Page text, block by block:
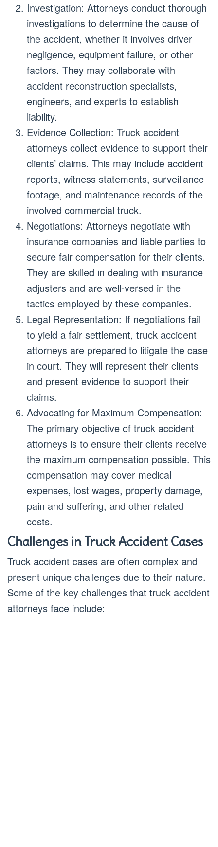
Investigation: Attorneys conduct thorough
investigations to determine the cause of
the accident, whether it involves driver
negligence, equipment failure, or other
factors. They may collaborate with
accident reconstruction specialists,
engineers, and experts to establish
liability.
Evidence Collection: Truck accident
attorneys collect evidence to support their
clients’ claims. This may include accident
reports, witness statements, surveillance
footage, and maintenance records of the
involved commercial truck.
Negotiations: Attorneys negotiate with
insurance companies and liable parties to
secure fair compensation for their clients.
They are skilled in dealing with insurance
adjusters and are well-versed in the
tactics employed by these companies.
Legal Representation: If negotiations fail
to yield a fair settlement, truck accident
attorneys are prepared to litigate the case
in court. They will represent their clients
and present evidence to support their
claims.
Advocating for Maximum Compensation:
The primary objective of truck accident
attorneys is to ensure their clients receive
the maximum compensation possible. This
compensation may cover medical
expenses, lost wages, property damage,
pain and suffering, and other related
costs.
Challenges in Truck Accident Cases
Truck accident cases are often complex and
present unique challenges due to their nature.
Some of the key challenges that truck accident
attorneys face include: